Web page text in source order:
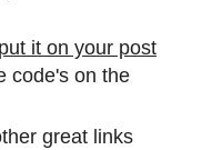
put it on your post
code's on the
great links